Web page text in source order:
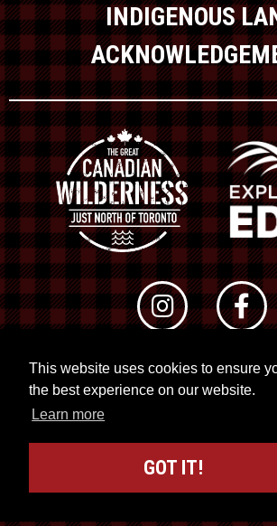
This website uses cookies to ensure
the best experience on our website.
Learn more
GOT IT!
INDIGENOUS
© 2026 RTO 12. All rights
Site byKuration&Lush